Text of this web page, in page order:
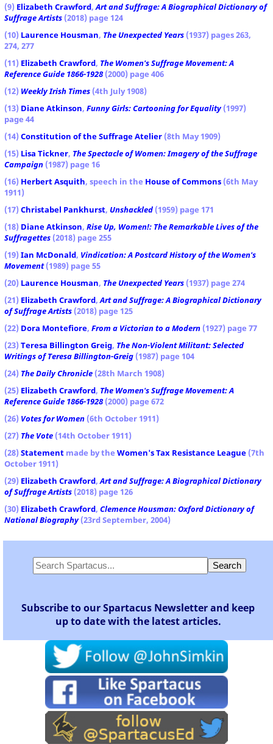
(9) Elizabeth Crawford,Art and Suffrage: A Biographical Dictionary of
Suffrage Artists (2018) page 124
(10) Laurence Housman, The Unexpected Years (1937) pages 263,
274, 277
(11) Elizabeth Crawford, The Women's Suffrage Movement: A
Reference Guide 1866-1928 (2000) page 406
(12) Weekly Irish Times (4th July 1908)
(13) Diane Atkinson, Funny Girls: Cartooning for Equality(1997)
page 44
(14) Constitution of the Suffrage Atelier (8th May 1909)
(15) Lisa Tickner, The Spectacle of Women: Imagery of the Suffrage
Campaign (1987) page 16
(16) Herbert Asquith, speech in the House of Commons (6th May
1911)
(17) Christabel Pankhurst, Unshackled (1959) page 171
(18) Diane Atkinson, Rise Up, Women!: The Remarkable Lives of the
Suffragettes (2018) page 255
(19) Ian McDonald, Vindication: A Postcard History of the Women's
Movement(1989) page 55
(20) Laurence Housman, The Unexpected Years (1937) page 274
(21) Elizabeth Crawford,Art and Suffrage: A Biographical Dictionary
of Suffrage Artists (2018) page 125
(22) Dora Montefiore, From a Victorian to a Modern (1927) page 77
(23) Teresa Billington Greig, The Non-Violent Militant: Selected
Writings of Teresa Billington-Greig (1987) page 104
(24) The Daily Chronicle (28th March 1908)
(25) Elizabeth Crawford, The Women's Suffrage Movement: A
Reference Guide 1866-1928 (2000) page 672
(26) Votes for Women (6th October 1911)
(27) The Vote (14th October 1911)
(28) Statement made by the Women's Tax Resistance League (7th
October 1911)
(29) Elizabeth Crawford,Art and Suffrage: A Biographical Dictionary
of Suffrage Artists (2018) page 126
(30) Elizabeth Crawford, Clemence Housman: Oxford Dictionary of
National Biography (23rd September, 2004)
Subscribe to our Spartacus Newsletter and keep
up to date with the latest articles.